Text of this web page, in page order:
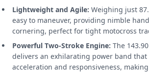
Lightweight and Agile: Weighing just
easy to maneuver, providing nimble
cornering, perfect for tight motocross
Powerful Two-Stroke Engine: The
delivers an exhilarating power band that
acceleration and responsiveness,